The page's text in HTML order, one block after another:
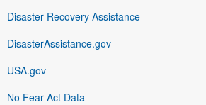
Disaster Recovery Assistance
DisasterAssistance.gov
USA.gov
No Fear Act Data